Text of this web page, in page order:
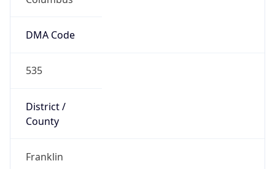
DMA Code
535
District /
County
Franklin